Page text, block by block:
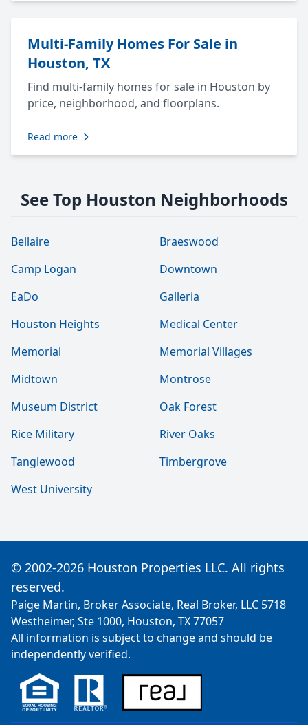
Multi-Family Homes For Sale in
Houston, TX
Find multi-family homes for sale in Houston by
price, neighborhood, and floorplans.
Read more
See Top Houston Neighborhoods
Bellaire
Braeswood
Camp Logan
Downtown
EaDo
Galleria
Houston Heights
Medical Center
Memorial
Memorial Villages
Midtown
Montrose
Museum District
Oak Forest
Rice Military
River Oaks
Tanglewood
Timbergrove
West University
© 2002-2026 Houston Properties LLC. All rights
reserved.
Paige Martin, Broker Associate, Real Broker, LLC 5718
Westheimer, Ste 1000, Houston, TX 77057
All information is subject to change and should be
independently verified.